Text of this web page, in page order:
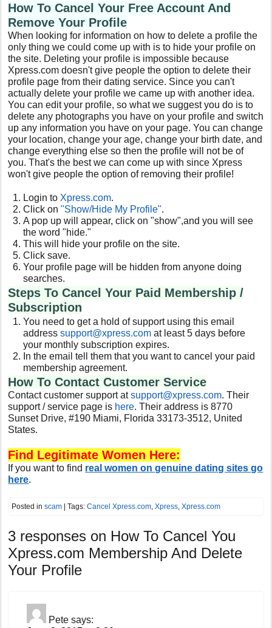
How To Cancel Your Free Account And
Remove Your Profile
When looking for information on how to delete a profile the
only thing we could come up with is to hide your profile on
the site. Deleting your profile is impossible because
Xpress.com doesn't give people the option to delete their
profile page from their dating service. Since you can't
actually delete your profile we came up with another idea.
You can edit your profile, so what we suggest you do is to
delete any photographs you have on your profile and switch
up any information you have on your page. You can change
your location, change your age, change your birth date, and
change everything else so then the profile will not be of
you. That's the best we can come up with since Xpress
won't give people the option of removing their profile!
Login to Xpress.com.
Click on"Show/Hide My Profile".
A pop up will appear, click on "show",and you will see
the word "hide."
This will hide your profile on the site.
Click save.
Your profile page will be hidden from anyone doing
searches.
Steps To Cancel Your Paid Membership /
Subscription
You need to get a hold of support using this email
addresssupport@xpress.com at least 5 days before
your monthly subscription expires.
In the email tell them that you want to cancel your paid
membership agreement.
How To Contact Customer Service
Contact customer support atsupport@xpress.com. Their
support / service page is here. Their address is 8770
Sunset Drive, #190 Miami, Florida 33173-3512, United
States.
Find Legitimate Women Here:
If you want to find real women on genuine dating sites go
here.
Posted inscam | Tags:Cancel Xpress.com ,Xpress ,Xpress.com
3 responses on How To Cancel You
Xpress.com Membership And Delete
Your Profile
Pete says: